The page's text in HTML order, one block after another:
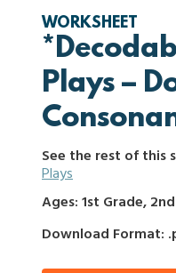
WORKSHEET
Plays –
See the rest of this
Plays
Ages: 1st Grade,
Download Format: